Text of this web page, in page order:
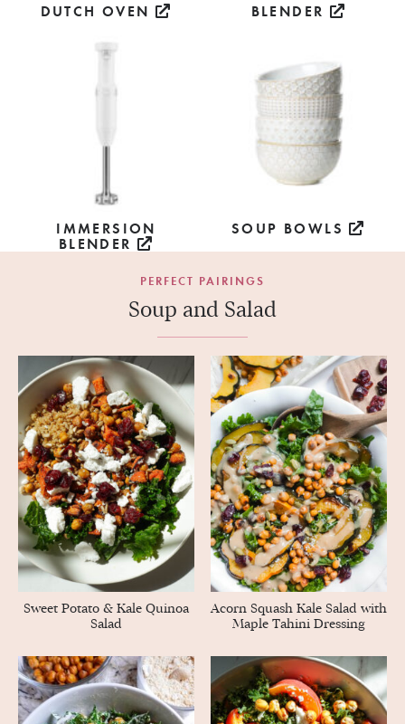
DUTCH OVEN BLENDER
IMMERSION
BLENDER
SOUP BOWLS
PERFECT PAIRINGS
Soup and Salad
Sweet Potato & Kale Quinoa
Salad
Acorn Squash Kale Salad with
Maple Tahini Dressing